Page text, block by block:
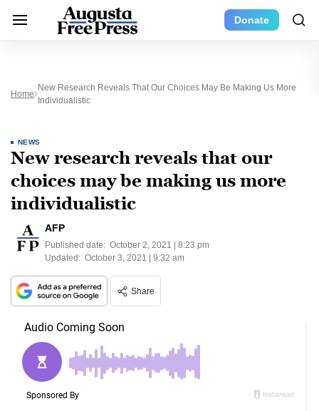
Donate
Home
New Research Reveals That Our Choices May Be Making Us More
Individualistic
NEWS
New research reveals that our
choices may be making us more
individualistic
AFP
Published date: October 2, 2021 | 8:23 pm
Updated: October 3, 2021 | 9:32 am
Share